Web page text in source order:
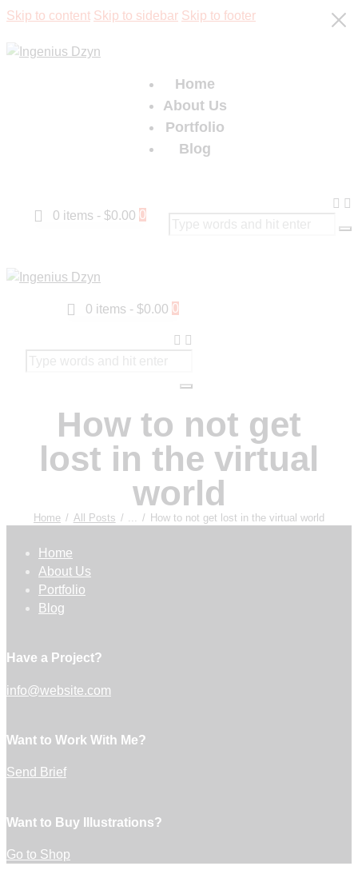
Skip to content Skip to sidebar Skip to footer
Home
About Us
Portfolio
Blog
0 items - $0.00 0
0 items - $0.00 0
How to not get
lost in the virtual
world
Home All Posts ... How to not get lost in the virtual world
Home
About Us
Portfolio
Blog
Have a Project?
info@website.com
Want to Work With Me?
Send Brief
Want to Buy Illustrations?
Go to Shop